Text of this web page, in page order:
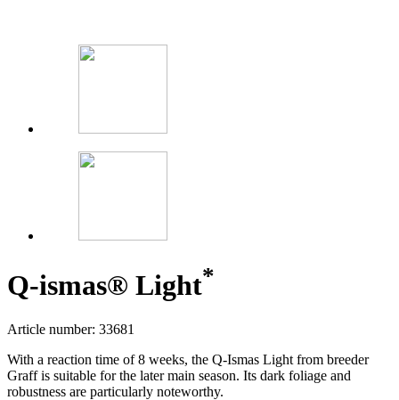
Q-ismas® Light*
Article number: 33681
With a reaction time of 8 weeks, the Q-Ismas Light from breeder
Graff is suitable for the later main season. Its dark foliage and
robustness are particularly noteworthy.